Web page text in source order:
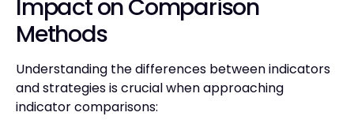
Impact on Comparison
Methods
Understanding the differences between indicators
and strategies is crucial when approaching
indicator comparisons: